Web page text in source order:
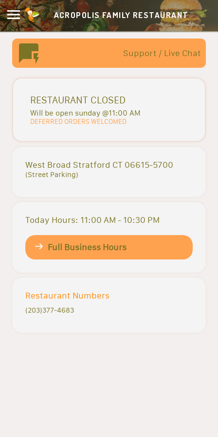
ACROPOLIS FAMILY RESTAURANT
Support / Live Chat
RESTAURANT CLOSED
Will be open sunday @11:00 AM
DEFERRED ORDERS WELCOMED
West Broad Stratford CT 06615-5700
(Street Parking)
Today Hours: 11:00 AM - 10:30 PM
Full Business Hours
Restaurant Numbers
(203)377-4683